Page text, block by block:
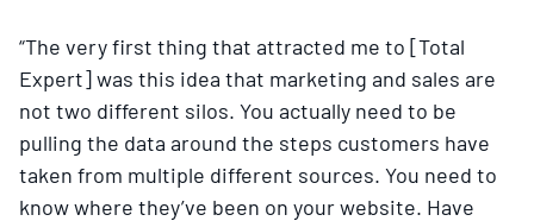
“The very first thing that attracted me to [Total
Expert] was this idea that marketing and sales are
not two different silos. You actually need to be
pulling the data around the steps customers have
taken from multiple different sources. You need to
know where they’ve been on your website. Have